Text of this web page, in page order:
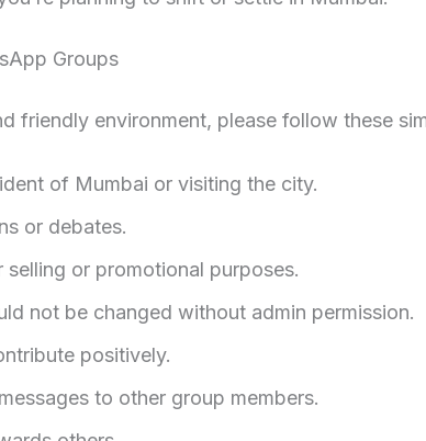
Groups
friendly environment, please follow these
of Mumbai or visiting the city.
or debates.
or promotional purposes.
not be changed without admin permission.
positively.
to other group members.